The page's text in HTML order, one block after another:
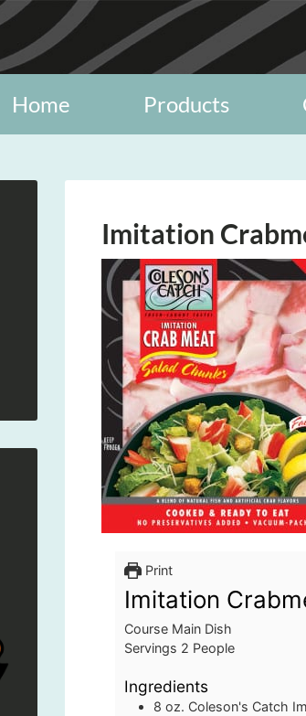
Products
Home
Imitation
Print
Imitation
Course Main Dish
Servings 2 People
Ingredients
8 oz. Coleson's Catch